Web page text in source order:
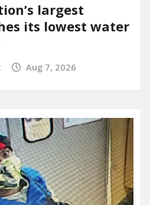
largest
its lowest water
Aug 7, 2026